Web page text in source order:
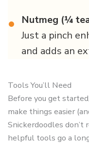
•
Nutmeg (¼
Just a pinch
and adds an
Tools You’ll Need
Before you get
make things easier
Snickerdoodles don’t
helpful tools go a